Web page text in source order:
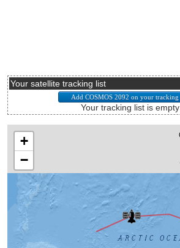
Your satellite tracking list
Your tracking list is empty